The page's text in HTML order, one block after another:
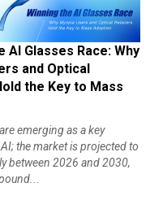
AI Glasses Race: Why
and Optical
the Key to Mass
emerging as a key
the market is projected to
between 2026 and 2030,